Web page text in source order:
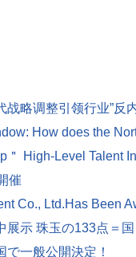
略调整引领行业”反
催
展示 珠玉の133点＝国
一般公開決定！